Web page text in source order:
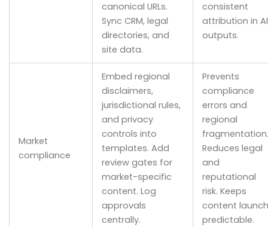
canonical URLs.
Sync CRM, legal
directories, and
site data.
consistent
attribution in AI
outputs.
Market
compliance
Embed regional
disclaimers,
jurisdictional rules,
and privacy
controls into
templates. Add
review gates for
market-specific
content. Log
approvals
centrally.
Prevents
compliance
errors and
regional
fragmentation.
Reduces legal
and
reputational
risk. Keeps
content launch
predictable.